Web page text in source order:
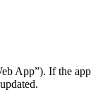
App”). If the app